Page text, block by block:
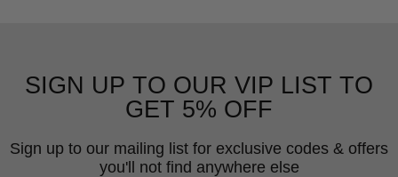
SIGN UP TO OUR VIP LIST TO
GET 5% OFF
Sign up to our mailing list for exclusive codes & offers
you'll not find anywhere else